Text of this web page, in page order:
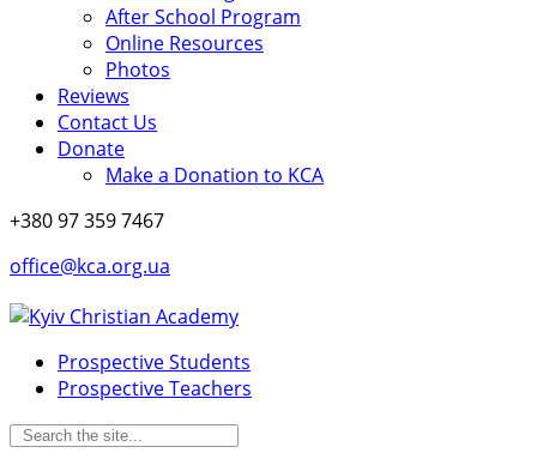
After School Program
Online Resources
Photos
Reviews
Contact Us
Donate
Make a Donation to KCA
+380 97 359 7467
office@kca.org.ua
Prospective Students
Prospective Teachers